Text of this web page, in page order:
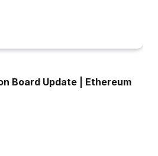
Board Update | Ethereum